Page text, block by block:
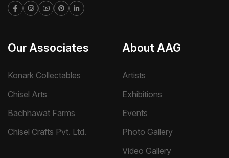
Our Associates
Konark Collectables
Chisel Arts
Bachhawat Farms
Chisel Crafts Pvt. Ltd.
About AAG
Artists
Exhibitions
Events
Photo Gallery
Video Gallery